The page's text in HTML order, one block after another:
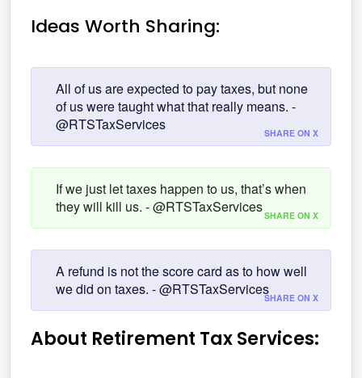
Ideas Worth Sharing:
All of us are expected to pay taxes, but none
of us were taught what that really means. -
@RTSTaxServices
SHARE ON X
If we just let taxes happen to us, that’s when
they will kill us. - @RTSTaxServicesSHARE ON X
A refund is not the score card as to how well
we did on taxes. - @RTSTaxServicesSHARE ON X
About Retirement Tax Services: